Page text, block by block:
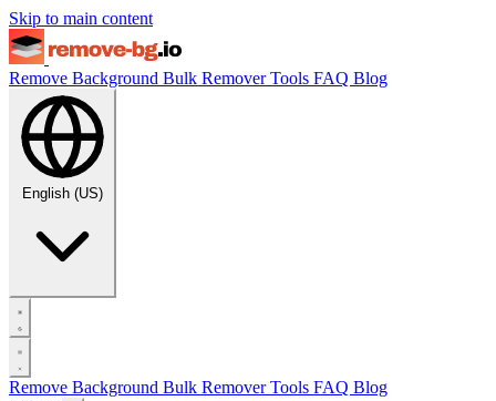
Skip to main content
Remove Background Bulk RemoverTools FAQ Blog
English (US)
Remove Background Bulk RemoverTools FAQ Blog